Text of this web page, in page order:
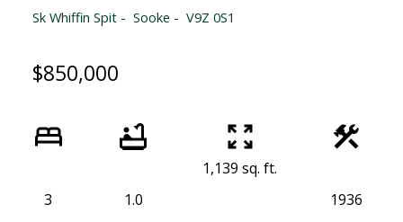
Sk Whiffin Spit Sooke V9Z 0S1
$850,000
3 1.0
1,139 sq. ft.
1936